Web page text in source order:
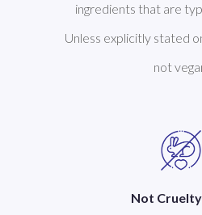
ingredients that are
Unless explicitly stated
not
Not